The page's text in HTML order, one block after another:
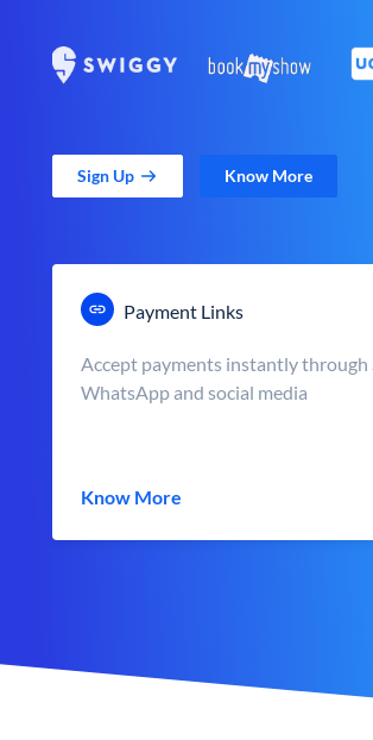
Sign Up Know More
Payment Links
Accept payments instantly through
WhatsApp and social media
Know More